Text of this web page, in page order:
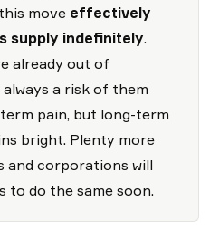
move effectively
supply indefinitely.
already out of
a risk of them
pain, but long-term
bright. Plenty more
corporations will
to do the same soon.